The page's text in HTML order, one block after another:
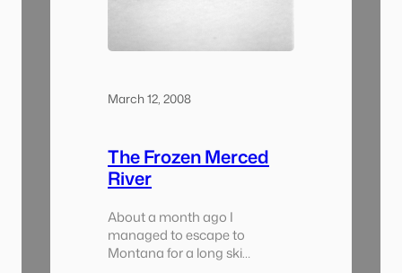
March 12, 2008
The Frozen Merced
River
About a month ago I
managed to escape to
Montana for a long ski